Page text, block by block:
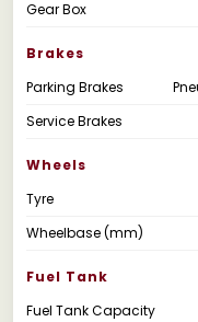
Gear Box
Brakes
Parking Brakes
Service Brakes
Wheels
Tyre
Wheelbase (mm)
Fuel Tank
Fuel Tank Capacity